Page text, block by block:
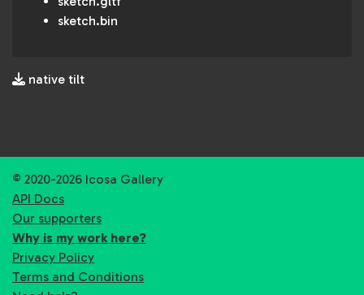
sketch.bin
native tilt
© 2020-2026 Icosa Gallery
API Docs
Our supporters
Why is my work here?
Privacy Policy
Terms and Conditions